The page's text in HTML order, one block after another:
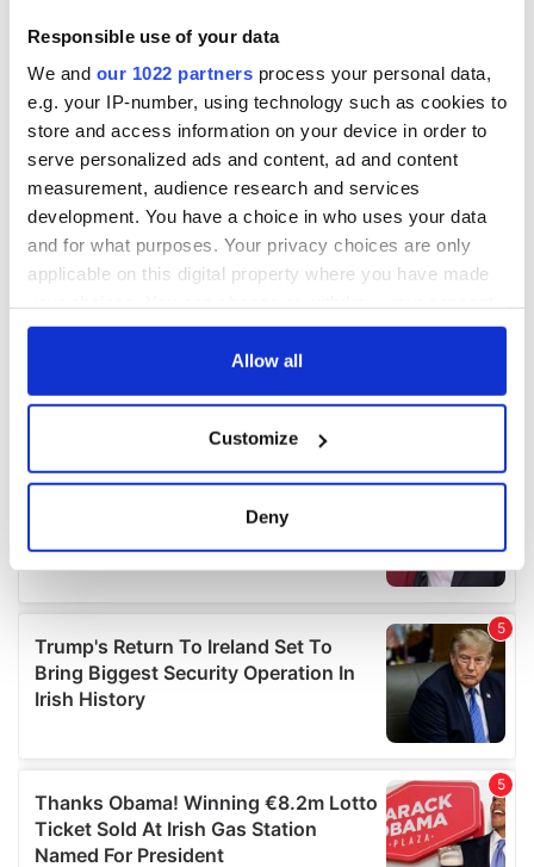
Responsible use of your data
We and our 1022 partners process your personal data,
e.g. your IP-number, using technology such as cookies to
store and access information on your device in order to
serve personalized ads and content, ad and content
measurement, audience research and services
development. You have a choice in who uses your data
and for what purposes. Your privacy choices are only
applicable on this digital property where you have made
any time from the Cookie Declaration or by clicking on
Collect information about your geographical
location which can be accurate to within several
details section.
We use cookies to personalise content and ads, to
provide social media features and to analyse our traffic.
We also share information about your use of our site with
may combine it with other information that you’ve
provided to them or that they’ve collected from your use
of their services.
Allow all
Customize
Deny